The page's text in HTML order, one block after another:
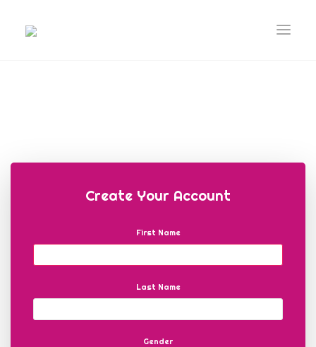
Create Your Account
First Name
Last Name
Gender